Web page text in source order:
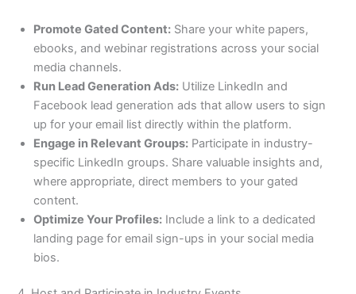
Promote Gated Content: Share your white papers,
ebooks, and webinar registrations across your social
media channels.
Run Lead Generation Ads: Utilize LinkedIn and
Facebook lead generation ads that allow users to sign
up for your email list directly within the platform.
Engage in Relevant Groups: Participate in industry-
specific LinkedIn groups. Share valuable insights and,
where appropriate, direct members to your gated
content.
Optimize Your Profiles: Include a link to a dedicated
landing page for email sign-ups in your social media
bios.